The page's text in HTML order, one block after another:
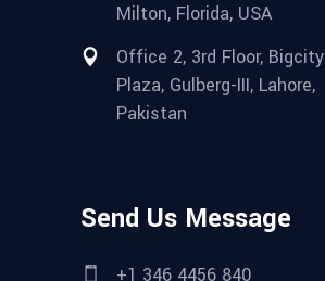
Milton, Florida, USA
Office 2, 3rd Floor, Bigcity
Plaza, Gulberg-III, Lahore,
Pakistan
Send Us Message
+1 346 4456 840